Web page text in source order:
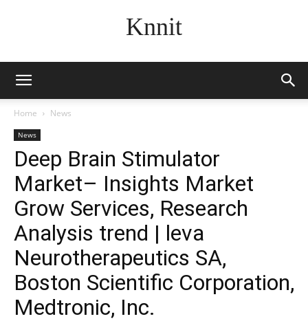
Knnit
Home News
News
Deep Brain Stimulator
Market– Insights Market
Grow Services, Research
Analysis trend | leva
Neurotherapeutics SA,
Boston Scientific Corporation,
Medtronic, Inc.